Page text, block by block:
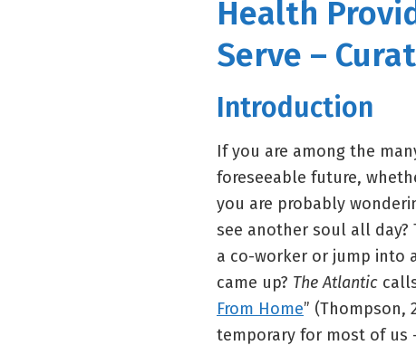
Health
Serve –
Introduction
If you are among the
foreseeable future,
you are probably
see another soul all
a co-worker or jump into
came up? The Atlantic
From Home” (Thompson,
temporary for most of us